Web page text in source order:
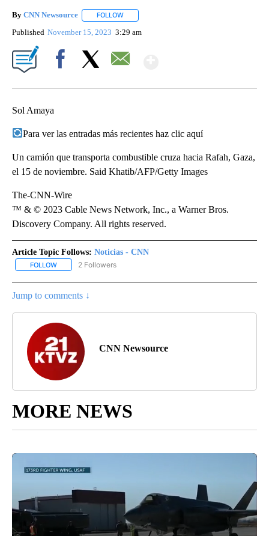
By CNN Newsource FOLLOW
Published November 15, 2023 3:29 am
Sol Amaya
Para ver las entradas más recientes haz clic aquí
Un camión que transporta combustible cruza hacia Rafah, Gaza,
el 15 de noviembre. Said Khatib/AFP/Getty Images
The-CNN-Wire
™ & © 2023 Cable News Network, Inc., a Warner Bros.
Discovery Company. All rights reserved.
Article Topic Follows: Noticias - CNN
FOLLOW FOLLOW "NOTICIAS - CNN" TO RECEIVE NOTIFICATIONS ABOUT
2 Followers
Jump to comments ↓
CNN Newsource
MORE NEWS